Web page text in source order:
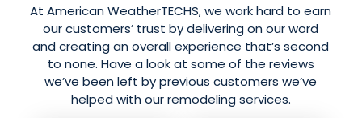
At American WeatherTECHS, we work hard to earn
our customers’ trust by delivering on our word
and creating an overall experience that’s second
to none. Have a look at some of the reviews
we’ve been left by previous customers we’ve
helped with our remodeling services.